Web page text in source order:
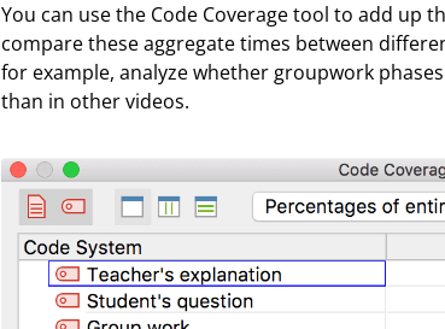
You can use the Code Coverage tool to add up
compare these aggregate times between
for example, analyze whether groupwork
than in other videos.